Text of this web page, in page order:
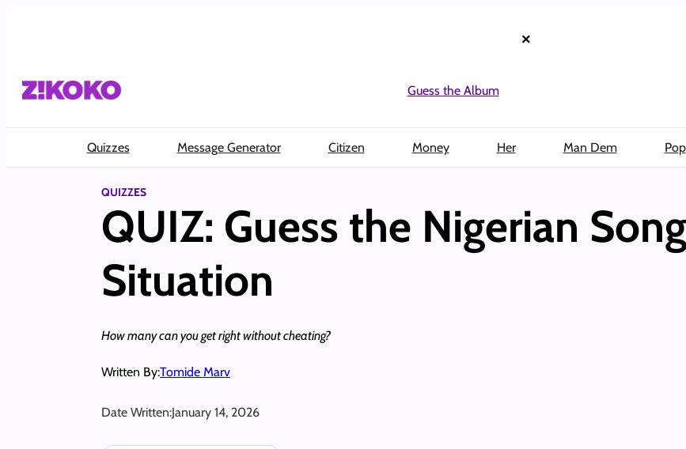
×
Guess the Album
Quizzes Message Generator Citizen Money Her Man Dem Pop
QUIZZES
QUIZ: Guess the Nigerian
Situation
How many can you get right without cheating?
Written By:Tomide Marv
Date Written:January 14, 2026